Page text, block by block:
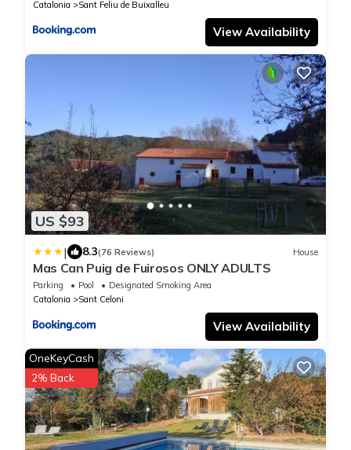
Catalonia Sant Feliu de Buixalleu
View Availability
US $93
| 8.3(76 Reviews) House
Mas Can Puig de Fuirosos ONLY ADULTS
Parking Pool
Designated Smoking Area
Catalonia
Sant Celoni
View Availability
OneKeyCash
2% Back